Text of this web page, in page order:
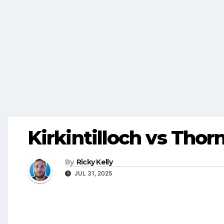
Kirkintilloch vs
By Ricky Kelly
JUL 31, 2025